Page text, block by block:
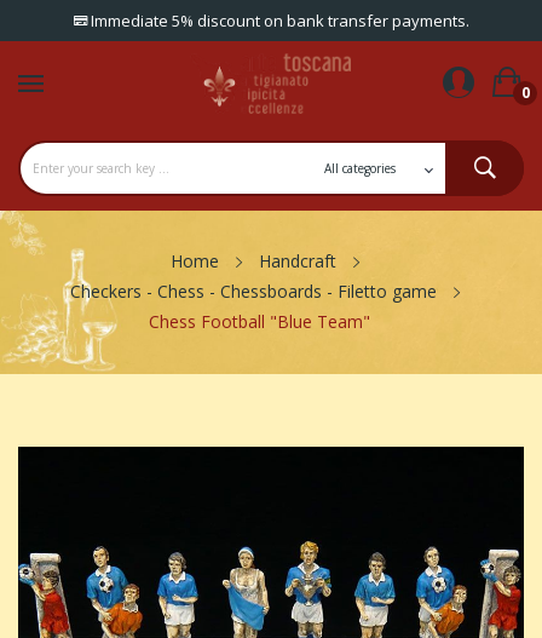
Immediate 5% discount on bank transfer payments.
0
Home
Handcraft
Checkers - Chess - Chessboards - Filetto game
Chess Football "Blue Team"